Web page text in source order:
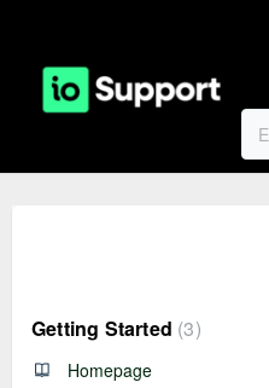
Getting Started 3
Homepage